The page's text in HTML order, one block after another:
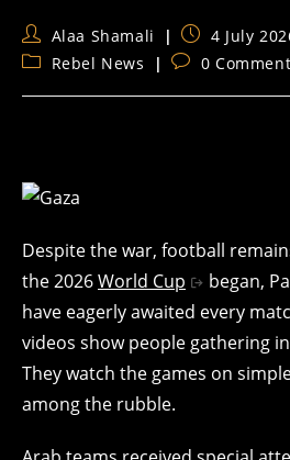
Post
author:
Alaa Shamali
Post
published:
4 July
PostRebel News
Post0
Despite the war, football
the 2026World Cup
began,
have eagerly awaited every
videos show people gathering
They watch the games on
among the rubble.